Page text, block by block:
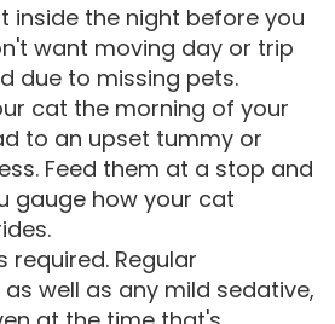
inside the night before you
want moving day or trip
due to missing pets.
cat the morning of your
to an upset tummy or
Feed them at a stop and
gauge how your cat
required. Regular
well as any mild sedative,